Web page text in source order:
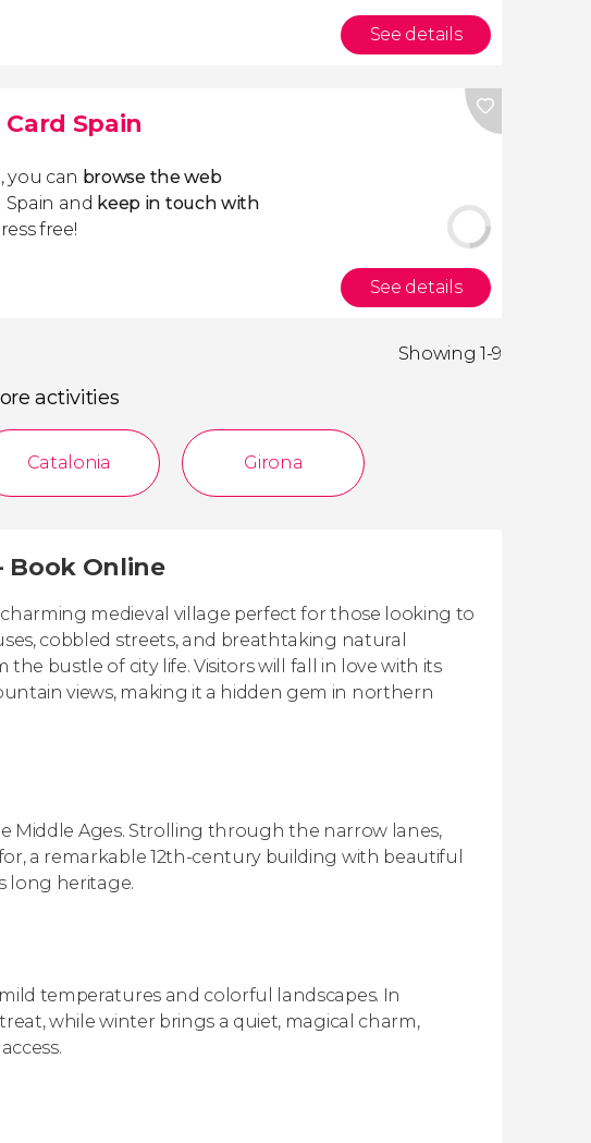
See details
Spain
, you can browse the web
and keep in touch with
free!
See details
Showing 1-9
activities
Catalonia Girona
Book Online
medieval village perfect for those looking to
cobbled streets, and breathtaking natural
bustle of city life. Visitors will fall in love with its
views, making it a hidden gem in northern
Middle Ages. Strolling through the narrow lanes,
a remarkable 12th-century building with beautiful
long heritage.
temperatures and colorful landscapes. In
while winter brings a quiet, magical charm,